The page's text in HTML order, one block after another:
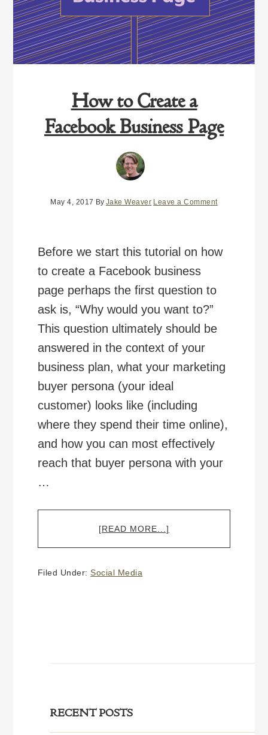
How to Create a
Facebook Business Page
May 4, 2017 By Jake Weaver Leave a Comment
Before we start this tutorial on how
to create a Facebook business
page perhaps the first question to
ask is, “Why would you want to?”
This question ultimately should be
answered in the context of your
business plan, what your marketing
buyer persona (your ideal
customer) looks like (including
where they spend their time online),
and how you can most effectively
reach that buyer persona with your
…
[READ MORE...]
Filed Under:Social Media
Primary
RECENT POSTS